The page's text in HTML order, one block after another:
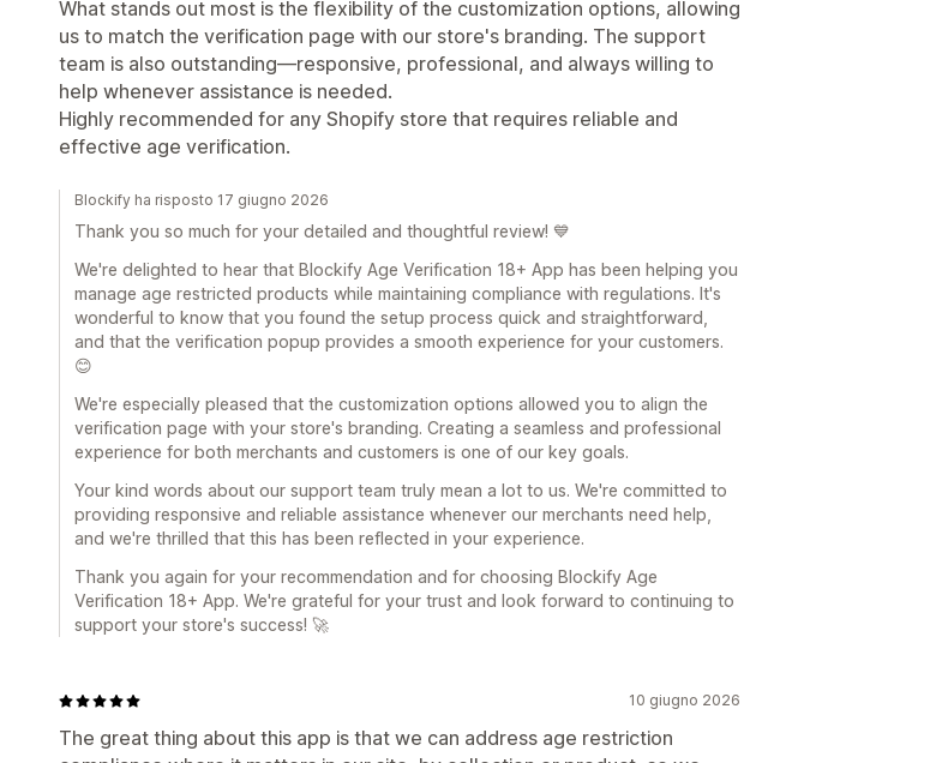
What stands out most is the flexibility of the customization options, allowing
us to match the verification page with our store's branding. The support
team is also outstanding—responsive, professional, and always willing to
help whenever assistance is needed.
Highly recommended for any Shopify store that requires reliable and
effective age verification.
Blockify ha risposto 17 giugno 2026
Thank you so much for your detailed and thoughtful review! 💙
We're delighted to hear that Blockify Age Verification 18+ App has been helping you
manage age restricted products while maintaining compliance with regulations. It's
wonderful to know that you found the setup process quick and straightforward,
and that the verification popup provides a smooth experience for your customers.
😊
We're especially pleased that the customization options allowed you to align the
verification page with your store's branding. Creating a seamless and professional
experience for both merchants and customers is one of our key goals.
Your kind words about our support team truly mean a lot to us. We're committed to
providing responsive and reliable assistance whenever our merchants need help,
and we're thrilled that this has been reflected in your experience.
Thank you again for your recommendation and for choosing Blockify Age
Verification 18+ App. We're grateful for your trust and look forward to continuing to
support your store's success! 🚀
10 giugno 2026
The great thing about this app is that we can address age restriction